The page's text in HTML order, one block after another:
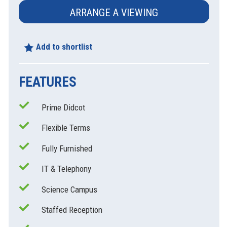
ARRANGE A VIEWING
Add to shortlist
FEATURES
Prime Didcot
Flexible Terms
Fully Furnished
IT & Telephony
Science Campus
Staffed Reception